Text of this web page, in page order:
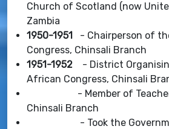
Church of Scotland (now
Zambia
1950-1951 - Chairperson of
Congress, Chinsali Branch
1951-1952 - District
African Congress, Chinsali
- Member of Teachers
Chinsali Branch
- Took the